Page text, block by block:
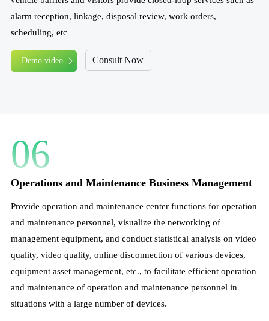
alarm reception, linkage, disposal review, work orders,
scheduling, etc
Demo video Consult Now
06
Operations and Maintenance Business Management
Provide operation and maintenance center functions for operation
and maintenance personnel, visualize the networking of
management equipment, and conduct statistical analysis on video
quality, video quality, online disconnection of various devices,
equipment asset management, etc., to facilitate efficient operation
and maintenance of operation and maintenance personnel in
situations with a large number of devices.